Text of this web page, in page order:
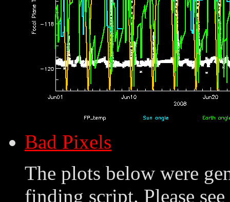
Bad Pixels
The plots below were
finding script. Please see